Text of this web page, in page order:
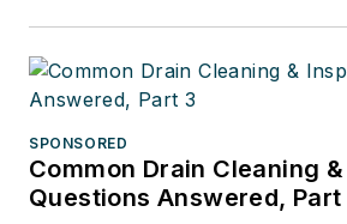
SPONSORED
Common Drain Cleaning
Questions Answered, Part